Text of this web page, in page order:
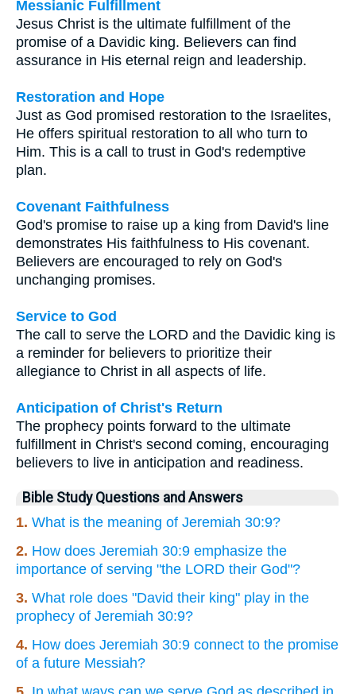
Messianic Fulfillment
Jesus Christ is the ultimate fulfillment of the
promise of a Davidic king. Believers can find
assurance in His eternal reign and leadership.
Restoration and Hope
Just as God promised restoration to the Israelites,
He offers spiritual restoration to all who turn to
Him. This is a call to trust in God's redemptive
plan.
Covenant Faithfulness
God's promise to raise up a king from David's line
demonstrates His faithfulness to His covenant.
Believers are encouraged to rely on God's
unchanging promises.
Service to God
The call to serve the LORD and the Davidic king is
a reminder for believers to prioritize their
allegiance to Christ in all aspects of life.
Anticipation of Christ's Return
The prophecy points forward to the ultimate
fulfillment in Christ's second coming, encouraging
believers to live in anticipation and readiness.
Bible Study Questions and Answers
1. What is the meaning of Jeremiah 30:9?
2. How does Jeremiah 30:9 emphasize the
importance of serving "the LORD their God"?
3. What role does "David their king" play in the
prophecy of Jeremiah 30:9?
4. How does Jeremiah 30:9 connect to the promise
of a future Messiah?